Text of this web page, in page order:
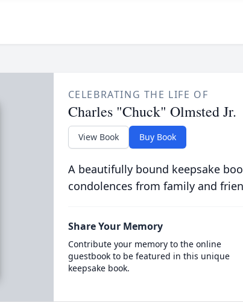
CELEBRATING THE LIFE OF
Charles "Chuck" Olmsted Jr.
View Book Buy Book
A beautifully bound keepsake
condolences from family and
Share Your Memory
Contribute your memory to the online
guestbook to be featured in this unique
keepsake book.